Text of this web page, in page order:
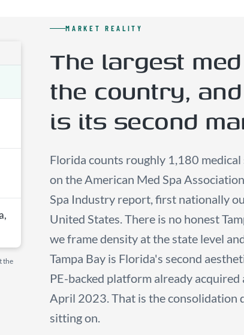
the
MARKET REALITY
The largest
the country,
is its second
Florida counts roughly 1,180 medical
on the American Med Spa
Spa Industry report, first nationally
United States. There is no honest
we frame density at the state level
Tampa Bay is Florida's second
PE-backed platform already
April 2023. That is the consolidation
sitting on.